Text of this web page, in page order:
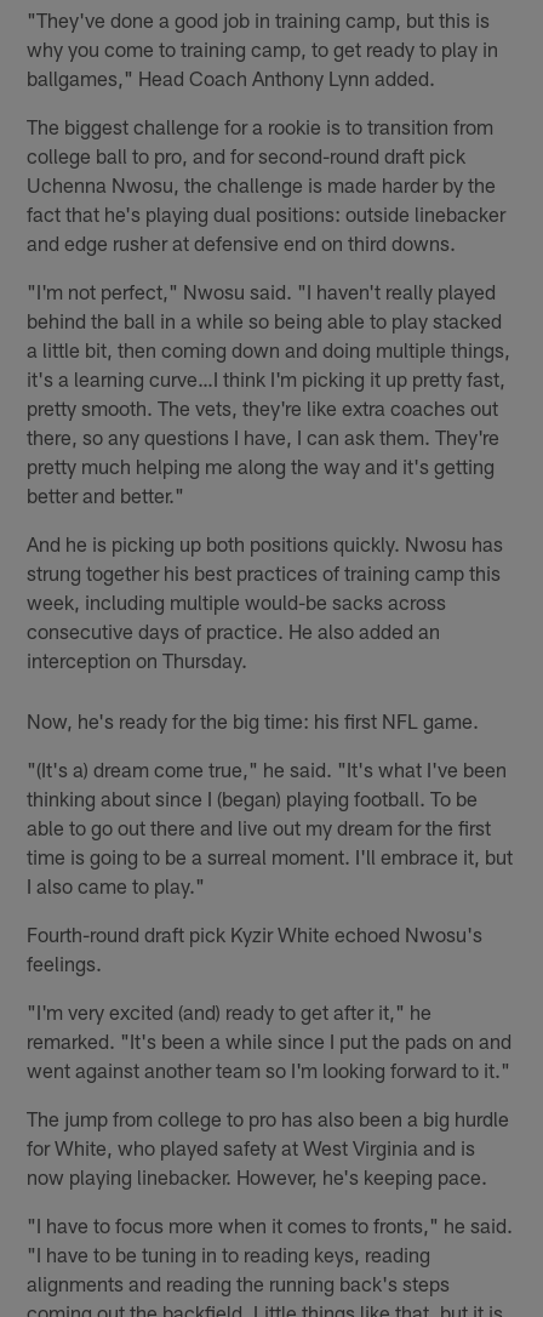
"They've done a good job in training camp, but this is
why you come to training camp, to get ready to play in
ballgames," Head Coach Anthony Lynn added.
The biggest challenge for a rookie is to transition from
college ball to pro, and for second-round draft pick
Uchenna Nwosu, the challenge is made harder by the
fact that he's playing dual positions: outside linebacker
and edge rusher at defensive end on third downs.
"I'm not perfect," Nwosu said. "I haven't really played
behind the ball in a while so being able to play stacked
a little bit, then coming down and doing multiple things,
it's a learning curve…I think I'm picking it up pretty fast,
pretty smooth. The vets, they're like extra coaches out
there, so any questions I have, I can ask them. They're
pretty much helping me along the way and it's getting
better and better."
And he is picking up both positions quickly. Nwosu has
strung together his best practices of training camp this
week, including multiple would-be sacks across
consecutive days of practice. He also added an
interception on Thursday.
Now, he's ready for the big time: his first NFL game.
"(It's a) dream come true," he said. "It's what I've been
thinking about since I (began) playing football. To be
able to go out there and live out my dream for the first
time is going to be a surreal moment. I'll embrace it, but
I also came to play."
Fourth-round draft pick Kyzir White echoed Nwosu's
feelings.
"I'm very excited (and) ready to get after it," he
remarked. "It's been a while since I put the pads on and
went against another team so I'm looking forward to it."
The jump from college to pro has also been a big hurdle
for White, who played safety at West Virginia and is
now playing linebacker. However, he's keeping pace.
"I have to focus more when it comes to fronts," he said.
"I have to be tuning in to reading keys, reading
alignments and reading the running back's steps
coming out the backfield. Little things like that, but it is